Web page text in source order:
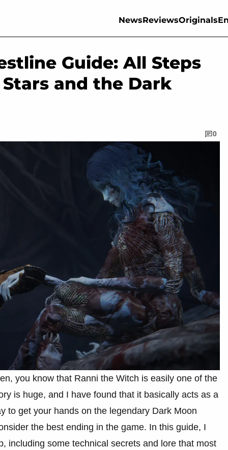
NewsReviewsOriginals
Guide: All Steps
and the Dark
0
you know that Ranni the Witch is easily one of the
is huge, and I have found that it basically acts as a
to get your hands on the legendary Dark Moon
the best ending in the game. In this guide, I
including some technical secrets and lore that most